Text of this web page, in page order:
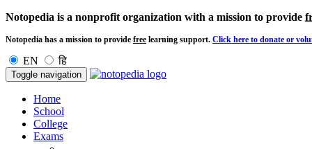
Notopedia is a nonprofit organization with a mission to provide
Notopedia has a mission to provide free learning support. Click here to donate or
EN हि
Toggle navigation
Home
School
College
Exams